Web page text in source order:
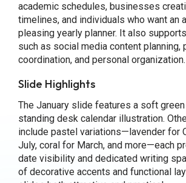
academic schedules, businesses
timelines, and individuals who want an
pleasing yearly planner. It also
such as social media content planning,
coordination, and personal organization.
Slide Highlights
The January slide features a soft
standing desk calendar illustration.
include pastel variations—lavender for
July, coral for March, and more—each
date visibility and dedicated writing
of decorative accents and functional